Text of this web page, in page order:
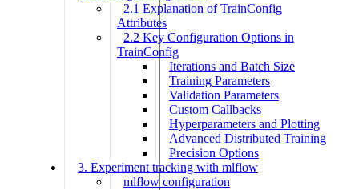
2.1 Explanation of TrainConfig
Attributes
2.2 Key Configuration Options in
TrainConfig
Iterations and Batch Size
Training Parameters
Validation Parameters
Custom Callbacks
Hyperparameters and Plotting
Advanced Distributed Training
Precision Options
3. Experiment tracking with mlflow
mlflow configuration